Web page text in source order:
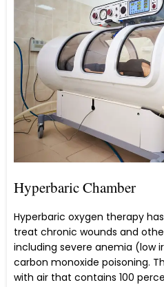
Hyperbaric Chamber
Hyperbaric oxygen therapy
treat chronic wounds and
including severe anemia (low
carbon monoxide poisoning.
with air that contains 100